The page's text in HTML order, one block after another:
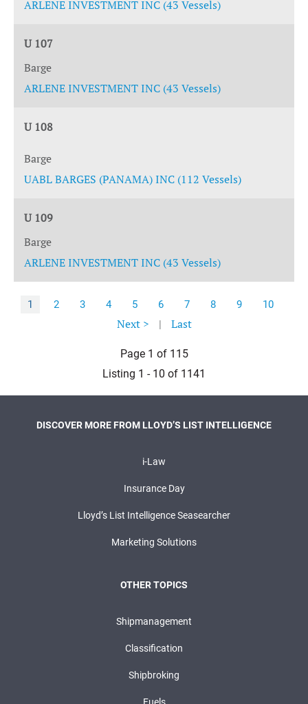
ARLENE INVESTMENT INC (43 Vessels)
U 107
Barge
ARLENE INVESTMENT INC (43 Vessels)
U 108
Barge
UABL BARGES (PANAMA) INC (112 Vessels)
U 109
Barge
ARLENE INVESTMENT INC (43 Vessels)
1 2 3 4 5 6 7 8 9 10
Next > | Last
Page 1 of 115
Listing 1 - 10 of 1141
DISCOVER MORE FROM LLOYD’S LIST INTELLIGENCE
i-Law
Insurance Day
Lloyd’s List Intelligence Seasearcher
Marketing Solutions
OTHER TOPICS
Shipmanagement
Classification
Shipbroking